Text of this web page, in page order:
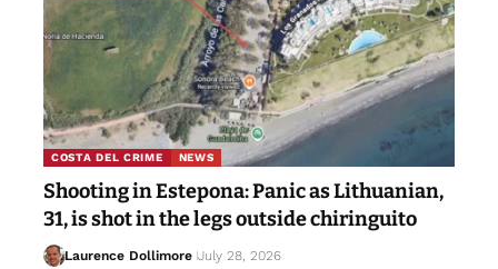
COSTA DEL CRIME NEWS
Shooting in Estepona: Panic as Lithuanian,
31, is shot in the legs outside chiringuito
Laurence Dollimore July 28, 2026